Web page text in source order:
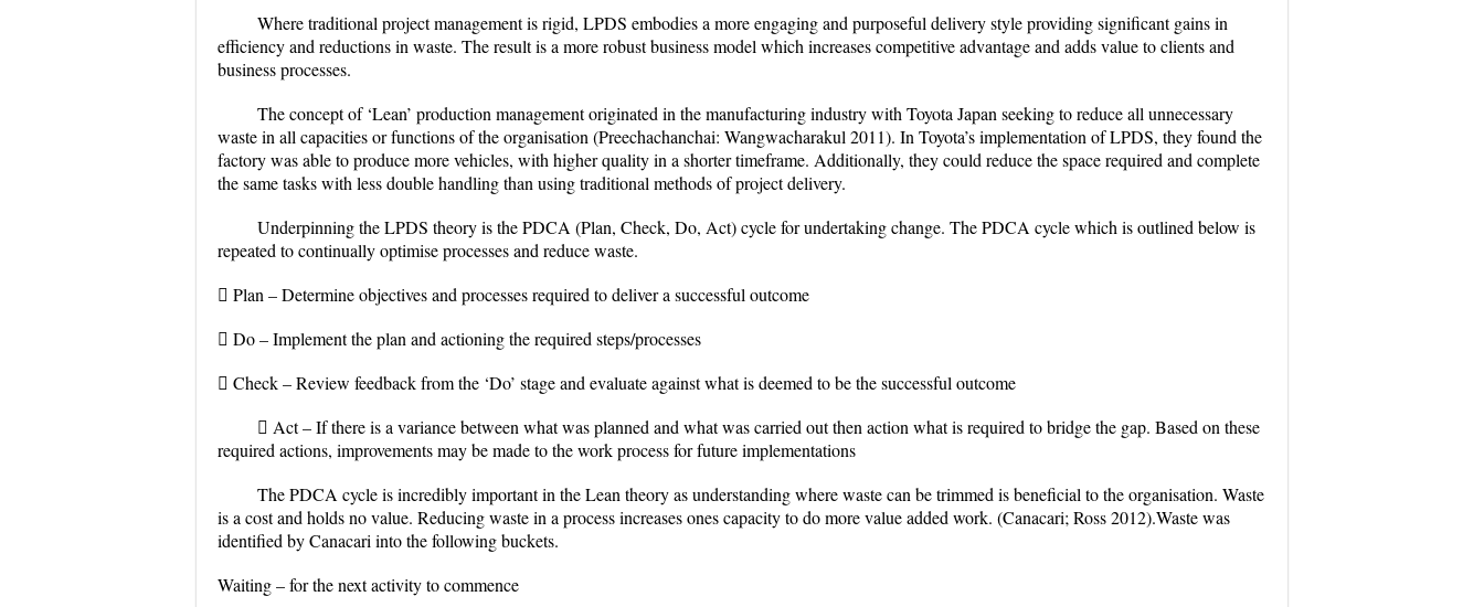
Where traditional project management is rigid, LPDS embodies a more engaging and purposeful delivery style providing significant gains in
efficiency and reductions in waste. The result is a more robust business model which increases competitive advantage and adds value to clients and
business processes.
The concept of ‘Lean’ production management originated in the manufacturing industry with Toyota Japan seeking to reduce all unnecessary
waste in all capacities or functions of the organisation (Preechachanchai: Wangwacharakul 2011). In Toyota’s implementation of LPDS, they found the
factory was able to produce more vehicles, with higher quality in a shorter timeframe. Additionally, they could reduce the space required and complete
the same tasks with less double handling than using traditional methods of project delivery.
Underpinning the LPDS theory is the PDCA (Plan, Check, Do, Act) cycle for undertaking change. The PDCA cycle which is outlined below is
repeated to continually optimise processes and reduce waste.
 Plan – Determine objectives and processes required to deliver a successful outcome
 Do – Implement the plan and actioning the required steps/processes
 Check – Review feedback from the ‘Do’ stage and evaluate against what is deemed to be the successful outcome
 Act – If there is a variance between what was planned and what was carried out then action what is required to bridge the gap. Based on these
required actions, improvements may be made to the work process for future implementations
The PDCA cycle is incredibly important in the Lean theory as understanding where waste can be trimmed is beneficial to the organisation. Waste
is a cost and holds no value. Reducing waste in a process increases ones capacity to do more value added work. (Canacari; Ross 2012).Waste was
identified by Canacari into the following buckets.
Waiting – for the next activity to commence